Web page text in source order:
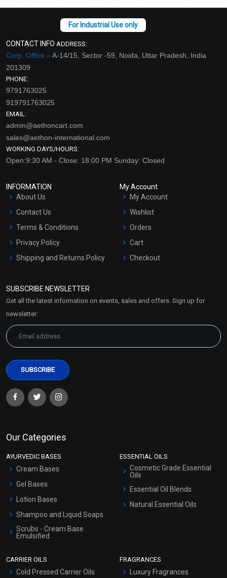
CONTACT INFO ADDRESS:
Corp. Office –A-14/15, Sector -59, Noida, Uttar Pradesh, India
201309
PHONE:
9791763025
919791763025
EMAIL:
admin@aethoncart.com
sales@aethon-international.com
WORKING DAYS/HOURS:
Open:9:30 AM - Close: 18:00 PM Sunday: Closed
INFORMATION
About Us
Contact Us
Terms & Conditions
Privacy Policy
Shipping and Returns Policy
Market Area
My Account
My Account
Wishlist
Orders
Cart
Checkout
SUBSCRIBE NEWSLETTER
Get all the latest information on events, sales and offers. Sign up for
newsletter:
Our Categories
AYURVEDIC BASES
Cream Bases
Gel Bases
Lotion Bases
Shampoo and Liquid Soaps
Scrubs - Cream Base
Emulsified
ESSENTIAL OILS
Cosmetic Grade Essential
Oils
Essential Oil Blends
Natural Essential Oils
CARRIER OILS
Cold Pressed Carrier Oils
FRAGRANCES
Luxury Fragrances